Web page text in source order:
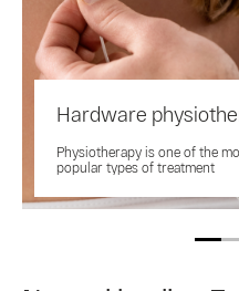
Hardware
Physiotherapy is one of the
popular types of treatment